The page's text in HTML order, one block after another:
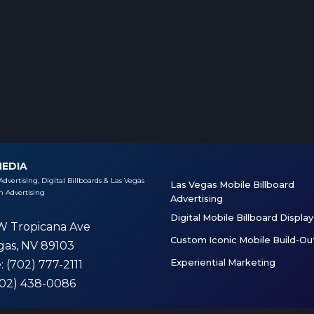
Digital Billboards & Las Vegas
Advertising
Tropicana Ave
NV 89103
: (702) 777-2111
438-0086
Las Vegas Mobile Billboard
Advertising
Digital Mobile Billboard
Custom Iconic Mobile Build-
Experiential Marketing